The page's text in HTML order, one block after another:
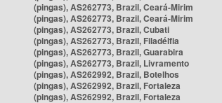
(pingas), AS262773, Brazil, Ceará-Mirim
(pingas), AS262773, Brazil, Ceará-Mirim
(pingas), AS262773, Brazil, Cubati
(pingas), AS262773, Brazil, Filadélfia
(pingas), AS262773, Brazil, Guarabira
(pingas), AS262773, Brazil, Livramento
(pingas), AS262992, Brazil, Botelhos
(pingas), AS262992, Brazil, Fortaleza
(pingas), AS262992, Brazil, Fortaleza